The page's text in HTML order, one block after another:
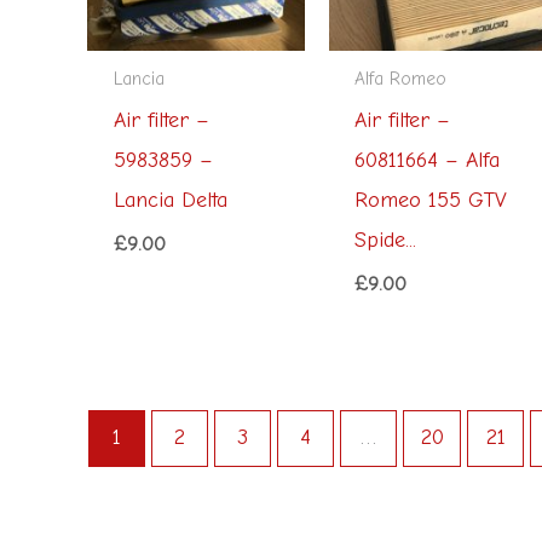
Lancia
Air filter –
5983859 –
Lancia Delta
£9.00
Alfa Romeo
Air filter –
60811664 – Alfa
Romeo 155 GTV
Spide...
£9.00
1 2 3 4 … 20 21